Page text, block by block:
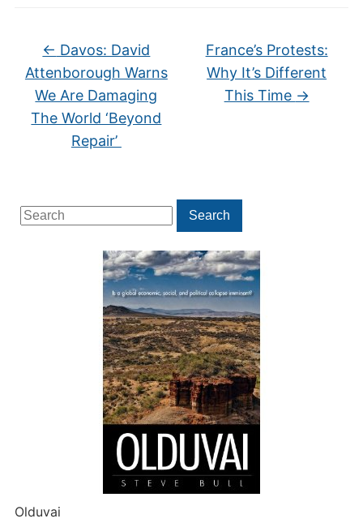
Search
for:
Search
Olduvai
← Davos: David
Attenborough Warns
We Are Damaging
The World ‘Beyond
Repair’
France’s Protests:
Why It’s Different
This Time →